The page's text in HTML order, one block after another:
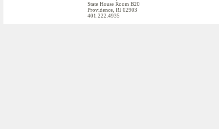
State House Room B20
Providence, RI 02903
401.222.4935